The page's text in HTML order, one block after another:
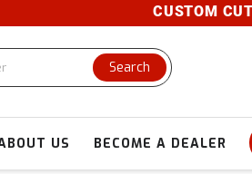
CUSTOM CUTS
Search
US BECOME A DEALER